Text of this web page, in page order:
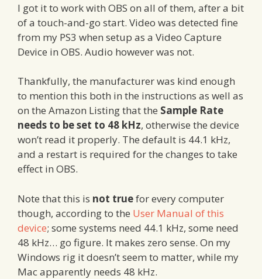
I got it to work with OBS on all of them, after a bit
of a touch-and-go start. Video was detected fine
from my PS3 when setup as a Video Capture
Device in OBS. Audio however was not.
Thankfully, the manufacturer was kind enough
to mention this both in the instructions as well as
on the Amazon Listing that the Sample Rate
needs to be set to 48 kHz, otherwise the device
won’t read it properly. The default is 44.1 kHz,
and a restart is required for the changes to take
effect in OBS.
Note that this is not truefor every computer
though, according to the User Manual of this
device; some systems need 44.1 kHz, some need
48 kHz… go figure. It makes zero sense. On my
Windows rig it doesn’t seem to matter, while my
Mac apparently needs 48 kHz.